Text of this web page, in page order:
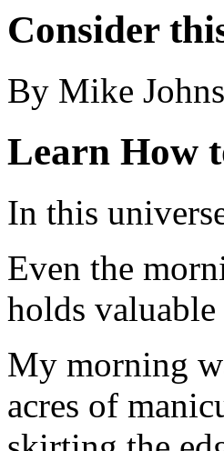
Consider
By Mike
Learn How
In this
Even the
holds valuable
My morning
acres of